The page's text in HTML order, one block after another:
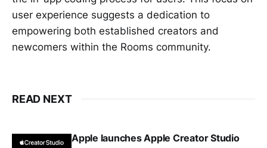
user experience suggests a dedication to
empowering both established creators and
newcomers within the Rooms community.
READ NEXT
Apple launches Apple Creator Studio